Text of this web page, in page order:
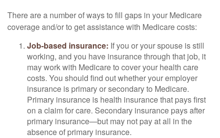
There are a number of ways to fill gaps in your Medicare
coverage and/or to get assistance with Medicare costs:
Job-based insurance: If you or your spouse is still
working, and you have insurance through that job, it
may work with Medicare to cover your health care
costs. You should find out whether your employer
insurance is primary or secondary to Medicare.
Primary insurance is health insurance that pays first
on a claim for care. Secondary insurance pays after
primary insurance—but may not pay at all in the
absence of primary insurance.